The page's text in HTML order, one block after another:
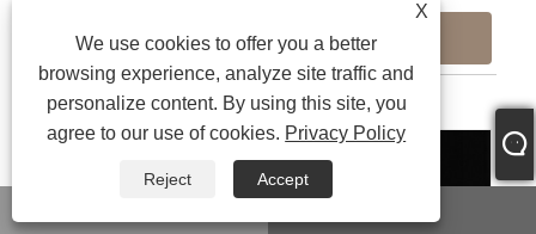
Send Inquiry
X
We use cookies to offer you a better
browsing experience, analyze site traffic and
personalize content. By using this site, you
agree to our use of cookies. Privacy Policy
Reject
Accept